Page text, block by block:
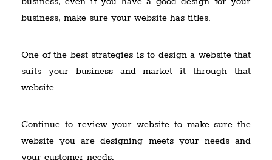
business, make sure your website has titles.
One of the best strategies is to design a website that
suits your business and market it through that
website
Continue to review your website to make sure the
website you are designing meets your needs and
your customer needs.